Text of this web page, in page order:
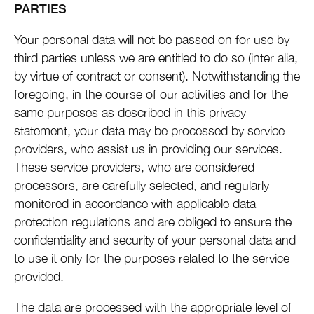
PARTIES
Your personal data will not be passed on for use by
third parties unless we are entitled to do so (inter alia,
by virtue of contract or consent). Notwithstanding the
foregoing, in the course of our activities and for the
same purposes as described in this privacy
statement, your data may be processed by service
providers, who assist us in providing our services.
These service providers, who are considered
processors, are carefully selected, and regularly
monitored in accordance with applicable data
protection regulations and are obliged to ensure the
confidentiality and security of your personal data and
to use it only for the purposes related to the service
provided.
The data are processed with the appropriate level of